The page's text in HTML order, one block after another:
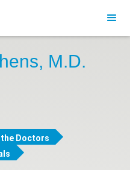
M.D.
the Doctors